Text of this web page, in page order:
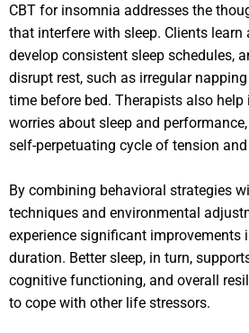
CBT for insomnia addresses the
that interfere with sleep. Clients learn
develop consistent sleep schedules,
disrupt rest, such as irregular
time before bed. Therapists also
worries about sleep and
self-perpetuating cycle of tension
By combining behavioral strategies
techniques and environmental
experience significant improvements
duration. Better sleep, in turn,
cognitive functioning, and overall
to cope with other life stressors.